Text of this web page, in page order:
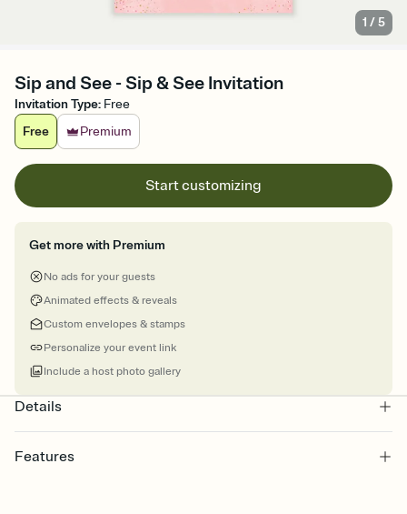
1 /5
Sip and See - Sip & See Invitation
Invitation Type: Free
Free
Premium
Start customizing
Get more with Premium
No ads for your guests
Animated effects & reveals
Custom envelopes & stamps
Personalize your event link
Include a host photo gallery
Details
Features